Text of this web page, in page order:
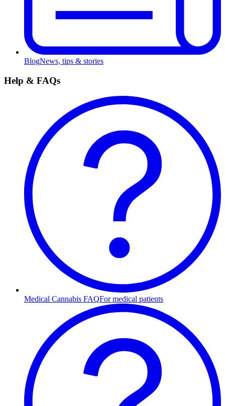
BlogNews, tips & stories
Help & FAQs
Medical Cannabis FAQFor medical patients